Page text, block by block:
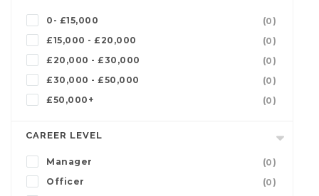
0- £15,000
(0)
£15,000 - £20,000
(0)
£20,000 - £30,000
(0)
£30,000 - £50,000
(0)
£50,000+
(0)
CAREER LEVEL
Manager
(0)
Officer
(0)